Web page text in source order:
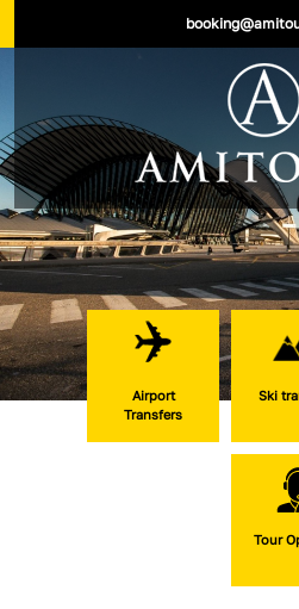
Ski
Airport
Transfers
Tour